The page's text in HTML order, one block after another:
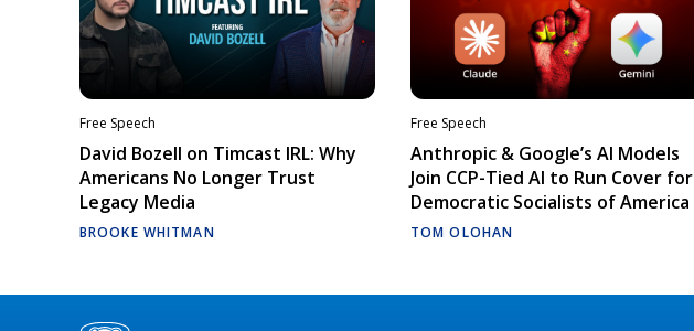
Free Speech
David Bozell on Timcast IRL: Why
Americans No Longer Trust
Legacy Media
BROOKE WHITMAN
Free Speech
Anthropic & Google’s AI Models
Join CCP-Tied AI to Run Cover for
Democratic Socialists of America
TOM OLOHAN